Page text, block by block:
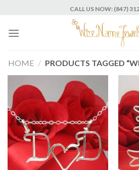
content
CALL US NOW: (847)
HOME / PRODUCTS TAGGED